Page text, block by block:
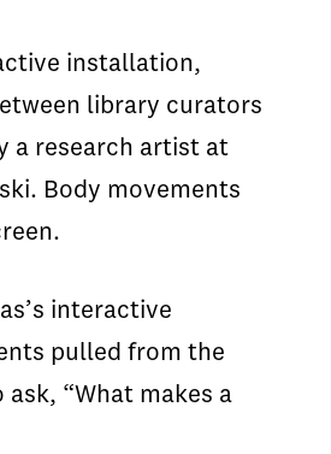
installation,
library curators
a research artist at
Body movements
interactive
pulled from the
“What makes a